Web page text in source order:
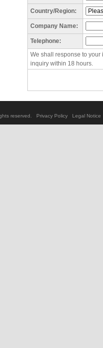
Country/Region:
Company Name:
Telephone:
We shall response to
inquiry within 18 hours.
reserved. Privacy Policy Legal Notice